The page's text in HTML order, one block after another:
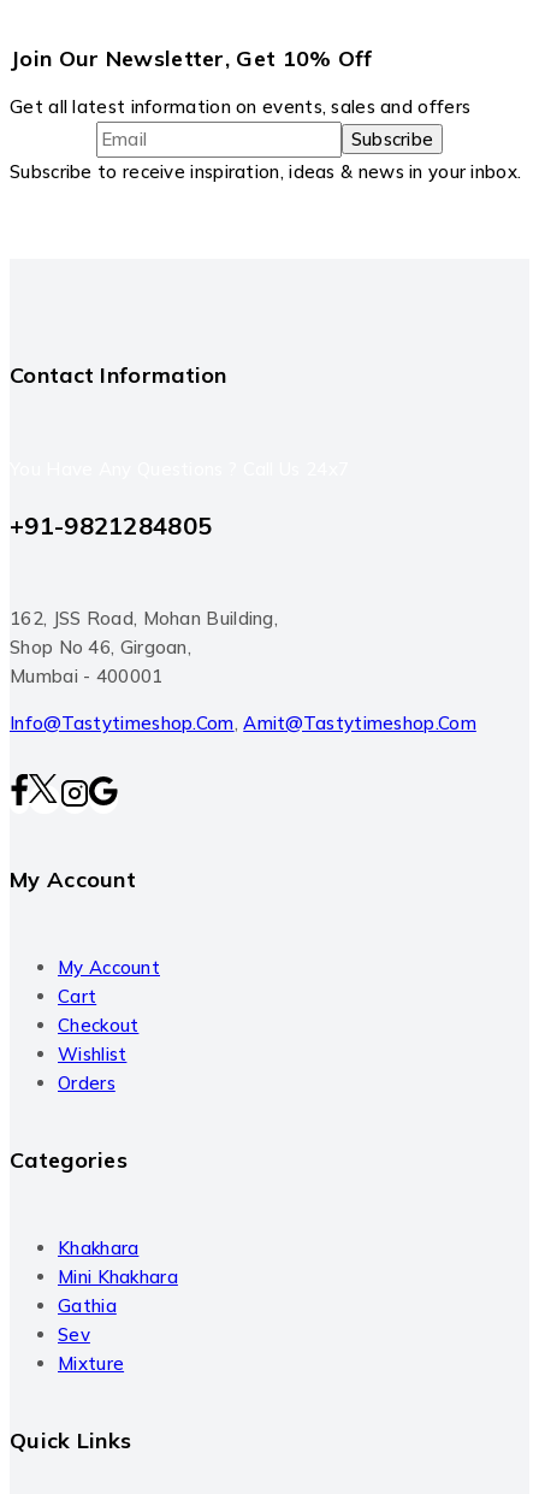
Join Our Newsletter, Get 10% Off
Get all latest information on events, sales and offers
Subscribe to receive inspiration, ideas & news in your inbox.
Contact Information
+91-9821284805
162, JSS Road, Mohan Building,
Shop No 46, Girgoan,
Mumbai - 400001
Info@tastytimeshop.com,Amit@tastytimeshop.com
My Account
My Account
Cart
Checkout
Wishlist
Orders
Categories
Khakhara
Mini Khakhara
Gathia
Sev
Mixture
Quick Links